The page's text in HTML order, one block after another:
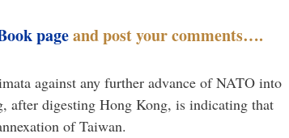
pageand post your comments….
against any further advance of NATO into
after digesting Hong Kong, is indicating that
of Taiwan.